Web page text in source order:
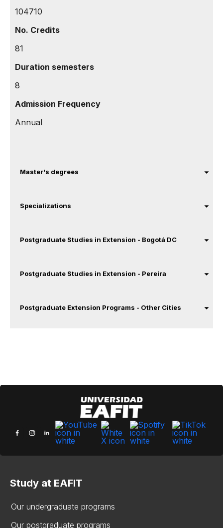
104710
No. Credits
81
Duration semesters
8
Admission Frequency
Annual
Master's degrees
Specializations
Postgraduate Studies in Extension - Bogotá DC
Postgraduate Studies in Extension - Pereira
Postgraduate Extension Programs - Other Cities
Study at EAFIT
Our undergraduate programs
Our postgraduate programs